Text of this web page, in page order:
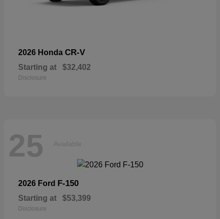
2026 Honda CR-V
Starting at $32,402
Disclosure
25 Available
2026 Ford F-150
Starting at $53,399
Disclosure